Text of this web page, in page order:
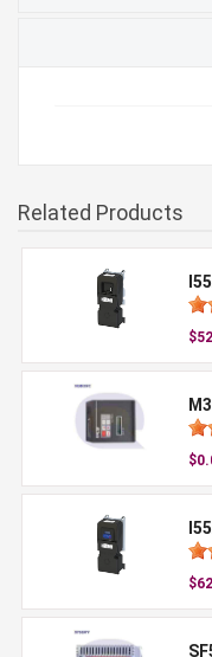
Related Products